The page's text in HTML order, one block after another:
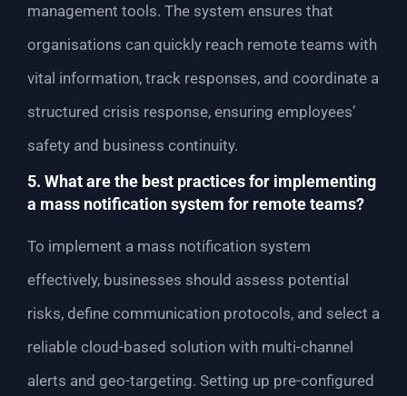
management tools. The system ensures that
organisations can quickly reach remote teams with
vital information, track responses, and coordinate a
structured crisis response, ensuring employees’
safety and business continuity.
5. What are the best practices for implementing
a mass notification system for remote teams?
To implement a mass notification system
effectively, businesses should assess potential
risks, define communication protocols, and select a
reliable cloud-based solution with multi-channel
alerts and geo-targeting. Setting up pre-configured